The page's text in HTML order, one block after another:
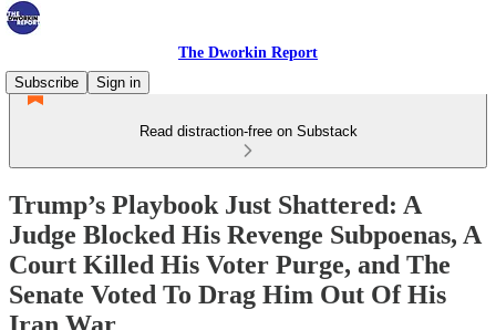
The Dworkin Report
Subscribe
Sign in
Read distraction-free on Substack
Trump’s Playbook Just Shattered: A
Judge Blocked His Revenge Subpoenas, A
Court Killed His Voter Purge, and The
Senate Voted To Drag Him Out Of His